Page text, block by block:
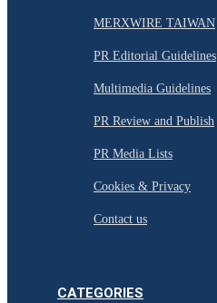
MERXWIRE TAIWAN
PR Editorial Guidelines
Multimedia Guidelines
PR Review and Publish
PR Media Lists
Cookies & Privacy
Contact us
CATEGORIES